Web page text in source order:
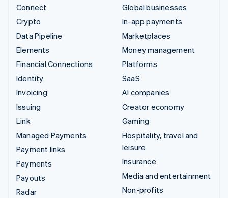
Connect
Crypto
Data Pipeline
Elements
Financial Connections
Identity
Invoicing
Issuing
Link
Managed Payments
Payment links
Payments
Payouts
Radar
Global businesses
In-app payments
Marketplaces
Money management
Platforms
SaaS
AI companies
Creator economy
Gaming
Hospitality, travel and
leisure
Insurance
Media and entertainment
Non-profits